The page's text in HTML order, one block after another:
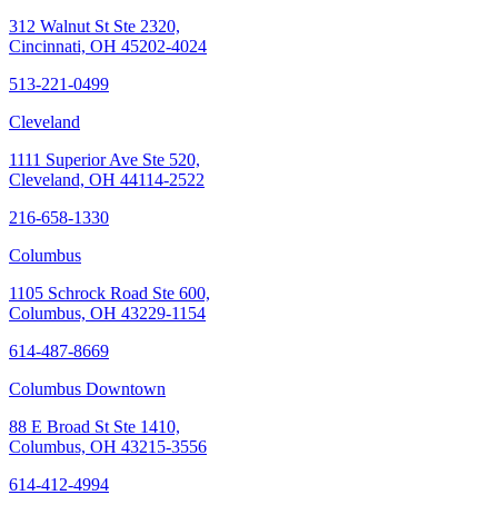
312 Walnut St Ste 2320,
Cincinnati, OH 45202-4024
513-221-0499
Cleveland
1111 Superior Ave Ste 520,
Cleveland, OH 44114-2522
216-658-1330
Columbus
1105 Schrock Road Ste 600,
Columbus, OH 43229-1154
614-487-8669
Columbus Downtown
88 E Broad St Ste 1410,
Columbus, OH 43215-3556
614-412-4994